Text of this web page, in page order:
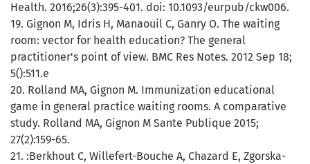
Health. 2016;26(3):395-401. doi: 10.1093/eurpub/ckw006.
19. Gignon M, Idris H, Manaouil C, Ganry O. The waiting
room: vector for health education? The general
practitioner's point of view. BMC Res Notes. 2012 Sep 18;
5():511.e
20. Rolland MA, Gignon M. Immunization educational
game in general practice waiting rooms. A comparative
study. Rolland MA, Gignon M Sante Publique 2015;
27(2):159-65.
21. :Berkhout C, Willefert-Bouche A, Chazard E, Zgorska-